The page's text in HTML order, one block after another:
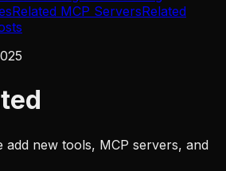
Related MCP ServersRelated
add new tools, MCP servers, and